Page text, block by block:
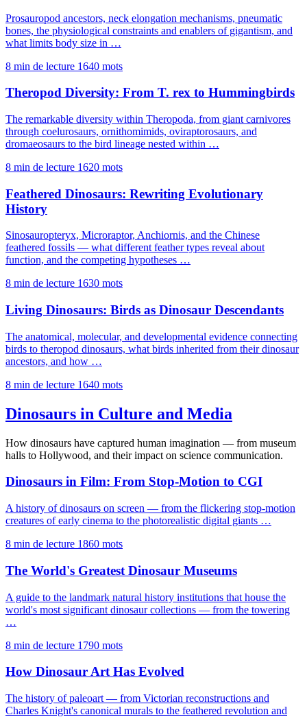
Prosauropod ancestors, neck elongation mechanisms, pneumatic
bones, the physiological constraints and enablers of gigantism, and
what limits body size in …
8 min de lecture 1640 mots
Theropod Diversity: From T. rex to Hummingbirds
The remarkable diversity within Theropoda, from giant carnivores
through coelurosaurs, ornithomimids, oviraptorosaurs, and
dromaeosaurs to the bird lineage nested within …
8 min de lecture 1620 mots
Feathered Dinosaurs: Rewriting Evolutionary
History
Sinosauropteryx, Microraptor, Anchiornis, and the Chinese
feathered fossils — what different feather types reveal about
function, and the competing hypotheses …
8 min de lecture 1630 mots
Living Dinosaurs: Birds as Dinosaur Descendants
The anatomical, molecular, and developmental evidence connecting
birds to theropod dinosaurs, what birds inherited from their dinosaur
ancestors, and how …
8 min de lecture 1640 mots
Dinosaurs in Culture and Media
How dinosaurs have captured human imagination — from museum
halls to Hollywood, and their impact on science communication.
Dinosaurs in Film: From Stop-Motion to CGI
A history of dinosaurs on screen — from the flickering stop-motion
creatures of early cinema to the photorealistic digital giants …
8 min de lecture 1860 mots
The World's Greatest Dinosaur Museums
A guide to the landmark natural history institutions that house the
world's most significant dinosaur collections — from the towering
…
8 min de lecture 1790 mots
How Dinosaur Art Has Evolved
The history of paleoart — from Victorian reconstructions and
Charles Knight's canonical murals to the feathered revolution and